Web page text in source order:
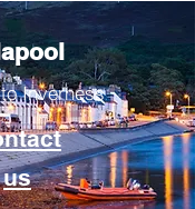
Inverness
us